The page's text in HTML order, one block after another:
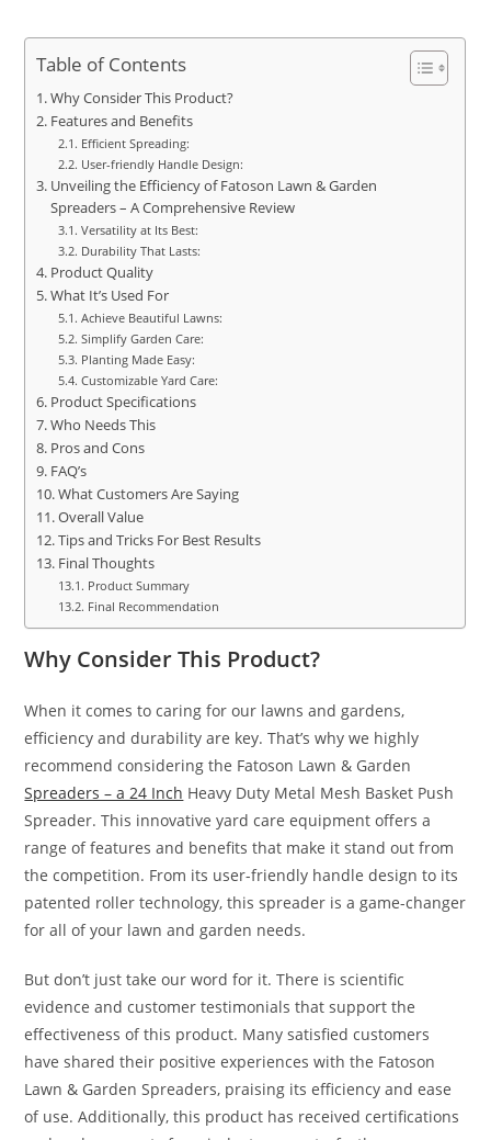
Table of Contents
Why Consider This Product?
Features and Benefits
Efficient Spreading:
User-friendly Handle Design:
Unveiling the Efficiency of Fatoson Lawn & Garden
Spreaders – A Comprehensive Review
Versatility at Its Best:
Durability That Lasts:
Product Quality
What It’s Used For
Achieve Beautiful Lawns:
Simplify Garden Care:
Planting Made Easy:
Customizable Yard Care:
Product Specifications
Who Needs This
Pros and Cons
FAQ’s
What Customers Are Saying
Overall Value
Tips and Tricks For Best Results
Final Thoughts
Product Summary
Final Recommendation
Why Consider This Product?
When it comes to caring for our lawns and gardens,
efficiency and durability are key. That’s why we highly
recommend considering the Fatoson Lawn & Garden
Spreaders – a 24 Inch Heavy Duty Metal Mesh Basket Push
Spreader. This innovative yard care equipment offers a
range of features and benefits that make it stand out from
the competition. From its user-friendly handle design to its
patented roller technology, this spreader is a game-changer
for all of your lawn and garden needs.
But don’t just take our word for it. There is scientific
evidence and customer testimonials that support the
effectiveness of this product. Many satisfied customers
have shared their positive experiences with the Fatoson
Lawn & Garden Spreaders, praising its efficiency and ease
of use. Additionally, this product has received certifications